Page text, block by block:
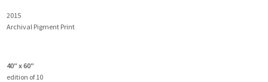
2015
Archival Pigment Print
40″ x 60″
edition of 10